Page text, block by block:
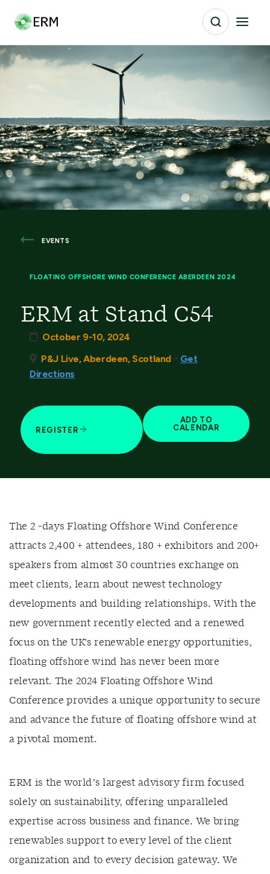
EVENTS
FLOATING OFFSHORE WIND CONFERENCE ABERDEEN 2024
ERM at Stand C54
October 9-10, 2024
P&J Live, Aberdeen, Scotland - Get
Directions
REGISTER
ADD TO
CALENDAR
The 2 -days Floating Offshore Wind Conference
attracts 2,400 + attendees, 180 + exhibitors and 200+
speakers from almost 30 countries exchange on
meet clients, learn about newest technology
developments and building relationships. With the
new government recently elected and a renewed
focus on the UK's renewable energy opportunities,
floating offshore wind has never been more
relevant. The 2024 Floating Offshore Wind
Conference provides a unique opportunity to secure
and advance the future of floating offshore wind at
a pivotal moment.
ERM is the world’s largest advisory firm focused
solely on sustainability, offering unparalleled
expertise across business and finance. We bring
renewables support to every level of the client
organization and to every decision gateway. We